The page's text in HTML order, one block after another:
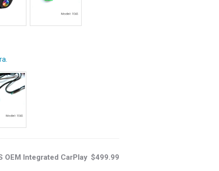
OEM Integrated CarPlay $499.99